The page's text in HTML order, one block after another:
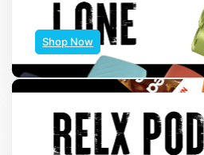
Shop Now